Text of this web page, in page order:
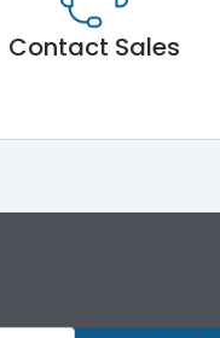
Contact Sales